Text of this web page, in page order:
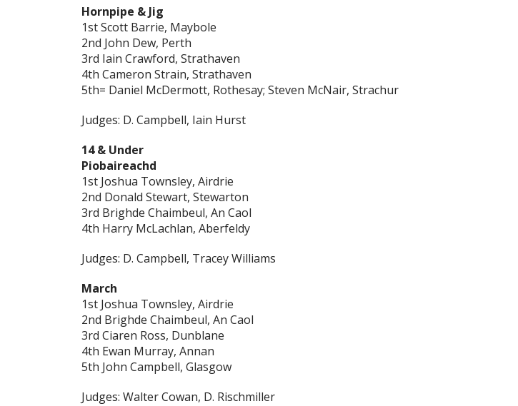
Hornpipe & Jig
1st Scott Barrie, Maybole
2nd John Dew, Perth
3rd Iain Crawford, Strathaven
4th Cameron Strain, Strathaven
5th= Daniel McDermott, Rothesay; Steven McNair, Strachur
Judges: D. Campbell, Iain Hurst
14 & Under
Piobaireachd
1st Joshua Townsley, Airdrie
2nd Donald Stewart, Stewarton
3rd Brighde Chaimbeul, An Caol
4th Harry McLachlan, Aberfeldy
Judges: D. Campbell, Tracey Williams
March
1st Joshua Townsley, Airdrie
2nd Brighde Chaimbeul, An Caol
3rd Ciaren Ross, Dunblane
4th Ewan Murray, Annan
5th John Campbell, Glasgow
Judges: Walter Cowan, D. Rischmiller